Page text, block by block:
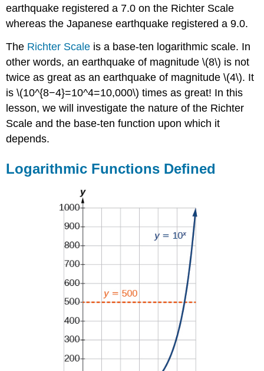
Key
Concepts
earthquake registered a 7.0 on the Richter Scale
whereas the Japanese earthquake registered a 9.0.
The Richter Scale is a base-ten logarithmic scale. In
other words, an earthquake of magnitude \(8\) is not
twice as great as an earthquake of magnitude \(4\). It
is \(10^{8−4}=10^4=10,000\) times as great! In this
lesson, we will investigate the nature of the Richter
Scale and the base-ten function upon which it
depends.
Logarithmic Functions Defined